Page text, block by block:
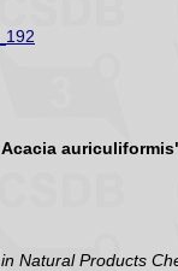
Natural Products